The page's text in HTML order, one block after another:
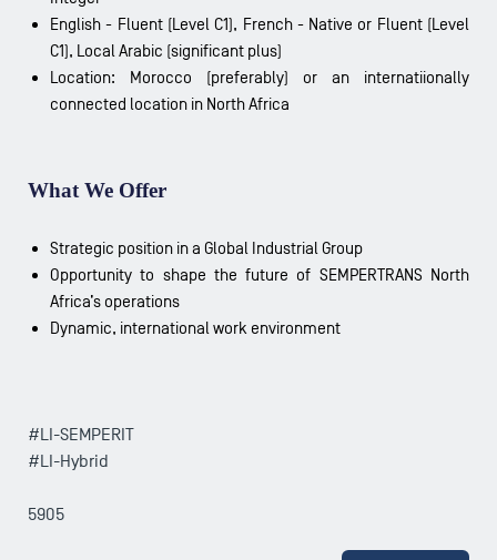
English - Fluent (Level C1), French - Native or Fluent (Level
C1), Local Arabic (significant plus)
Location: Morocco (preferably) or an internatiionally
connected location in North Africa
What We Offer
Strategic position in a Global Industrial Group
Opportunity to shape the future of SEMPERTRANS North
Africa’s operations
Dynamic, international work environment
#LI-SEMPERIT
#LI-Hybrid
5905